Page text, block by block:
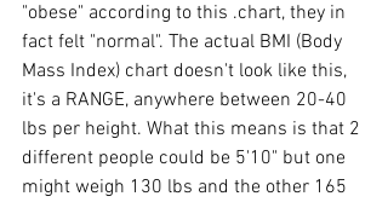
"obese" according to this .chart, they in
fact felt "normal". The actual BMI (Body
Mass Index) chart doesn't look like this,
it's a RANGE, anywhere between 20-40
lbs per height. What this means is that 2
different people could be 5'10" but one
might weigh 130 lbs and the other 165